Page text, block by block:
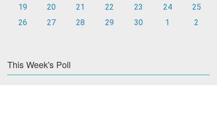
19
20 21 22 23 24
25
26
27 28 29 30 1 2
This Week's Poll